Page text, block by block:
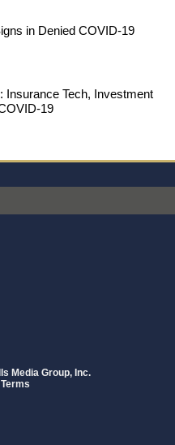
in Denied COVID-19
Insurance Tech, Investment
19
Media Group, Inc.
Terms